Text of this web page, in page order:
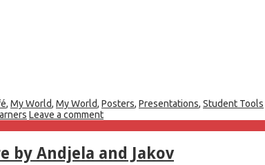
, My World, My World, Posters, Presentations, Student Tools
Leave a comment
by Andjela and Jakov